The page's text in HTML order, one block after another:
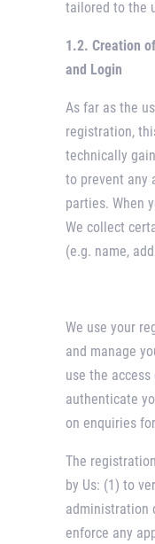
tailored to the
1.2. Creation
and Login
As far as the
registration,
technically
to prevent any
parties. When
We collect
(e.g. name,
We use your
and manage
use the
authenticate
on enquiries
The
by Us: (1) to
administration
enforce any